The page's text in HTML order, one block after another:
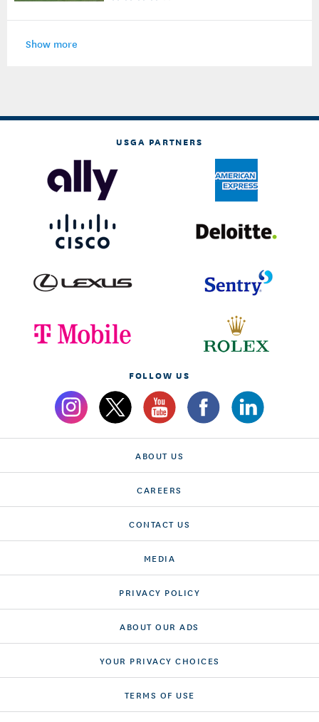
Show more
USGA PARTNERS
FOLLOW US
ABOUT US
CAREERS
CONTACT US
MEDIA
PRIVACY POLICY
ABOUT OUR ADS
YOUR PRIVACY CHOICES
TERMS OF USE